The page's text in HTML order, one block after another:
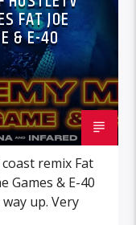
FAT JOE
& E-40
remix Fat
Games & E-40
up. Very